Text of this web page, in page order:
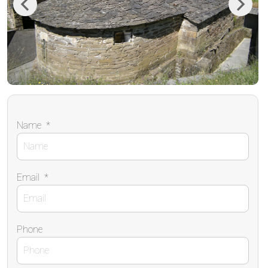
Previous Next
Name *
Email *
Phone